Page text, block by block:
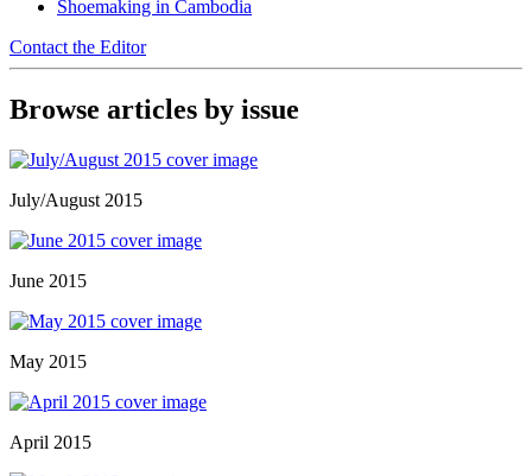
Shoemaking in Cambodia
Contact the Editor
Browse articles by issue
July/August 2015
June 2015
May 2015
April 2015